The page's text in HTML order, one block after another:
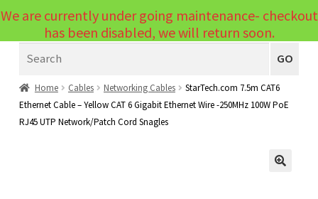
Menu
Laptops
PC Parts
menu
child
GO
Home Cables Networking Cables
StarTech.com 7.5m CAT6
Ethernet Cable – Yellow CAT 6 Gigabit Ethernet Wire -250MHz 100W PoE
RJ45 UTP Network/Patch Cord Snagles
We are currently under going maintenance- checkout
has been disabled, we will return soon.